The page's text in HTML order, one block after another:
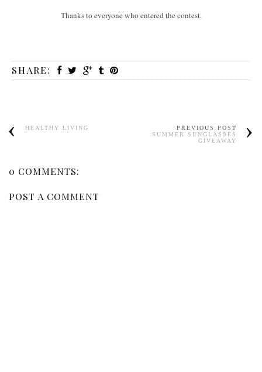
Thanks to everyone who entered the contest.
SHARE:
HEALTHY LIVING
PREVIOUS POST
SUMMER SUNGLASSES
GIVEAWAY
0 COMMENTS:
POST A COMMENT